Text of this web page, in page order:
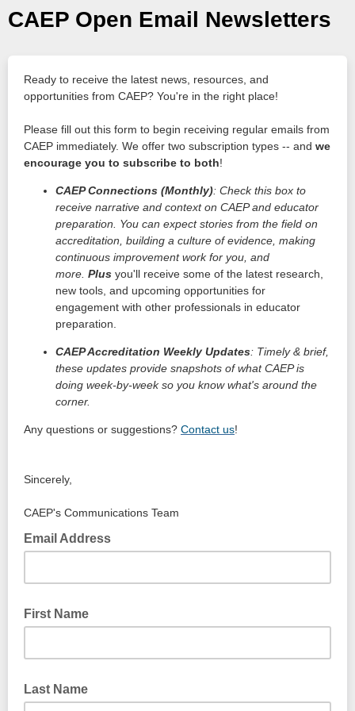
CAEP Open Email Newsletters
Ready to receive the latest news, resources, and
opportunities from CAEP? You're in the right place!
Please fill out this form to begin receiving regular emails from
CAEP immediately. We offer two subscription types -- and we
encourage you to subscribe to both!
CAEP Connections (Monthly): Check this box to
receive narrative and context on CAEP and educator
preparation. You can expect stories from the field on
accreditation, building a culture of evidence, making
continuous improvement work for you, and
more. Plus you'll receive some of the latest research,
new tools, and upcoming opportunities for
engagement with other professionals in educator
preparation.
CAEP Accreditation Weekly Updates: Timely & brief,
these updates provide snapshots of what CAEP is
doing week-by-week so you know what's around the
corner.
Any questions or suggestions? Contact us!
Sincerely,
CAEP's Communications Team
Email Address
First Name
Last Name